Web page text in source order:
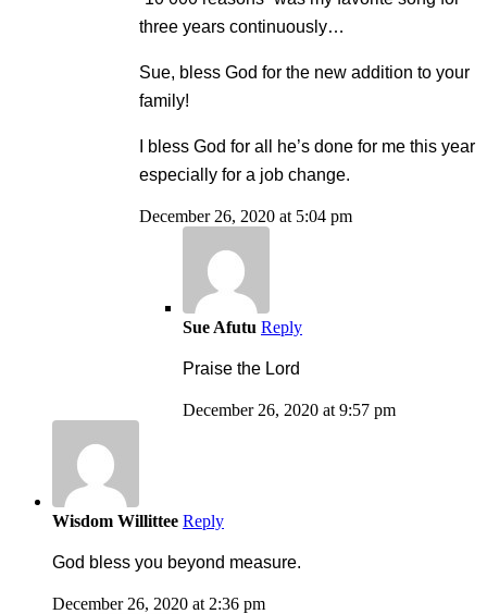
three years continuously…
Sue, bless God for the new addition to your
family!
I bless God for all he’s done for me this year
especially for a job change.
December 26, 2020 at 5:04 pm
Sue Afutu Reply
Praise the Lord
December 26, 2020 at 9:57 pm
Wisdom Willittee Reply
God bless you beyond measure.
December 26, 2020 at 2:36 pm